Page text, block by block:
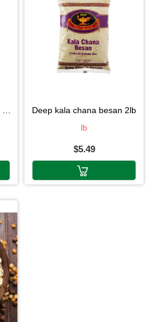
deep kala chana besan 2lb
lb
$5.49